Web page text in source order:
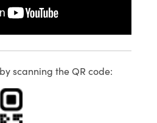
scanning the QR code: